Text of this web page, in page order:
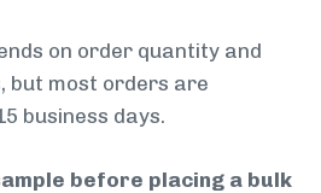
on order quantity and
but most orders are
business days.
before placing a bulk